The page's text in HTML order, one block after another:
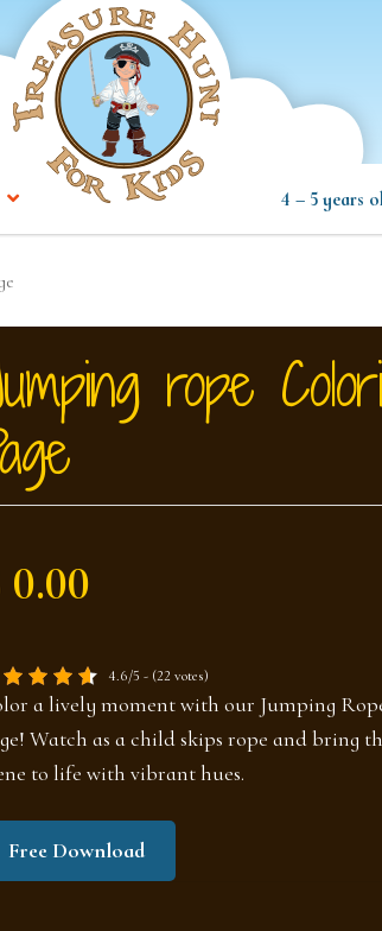
4 – 5 years
rope
0.00
4.6/5 - (22 votes)
a lively moment with our Jumping
Watch as a child skips rope and bring
to life with vibrant hues.
Free Download